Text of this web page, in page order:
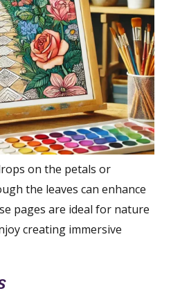
on the petals or
the leaves can enhance
pages are ideal for nature
creating immersive